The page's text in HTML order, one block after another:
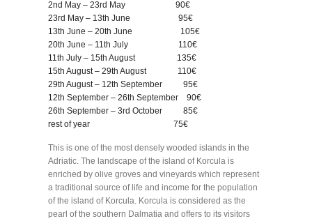
2nd May – 23rd May 90€
23rd May – 13th June 95€
13th June – 20th June 105€
20th June – 11th July 110€
11th July – 15th August 135€
15th August – 29th August 110€
29th August – 12th September 95€
12th September – 26th September 90€
26th September – 3rd October 85€
rest of year 75€
This is one of the most densely wooded islands in the
Adriatic. The landscape of the island of Korcula is
enriched by olive groves and vineyards which represent
a traditional source of life and income for the population
of the island of Korcula. Korcula is considered as the
pearl of the southern Dalmatia and offers to its visitors